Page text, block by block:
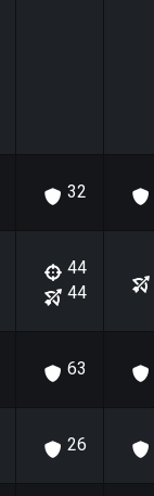
32
44
44
63
26